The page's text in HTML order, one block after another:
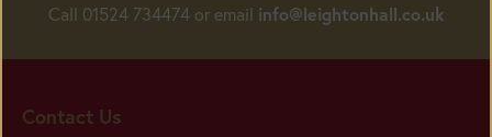
Call 01524 734474 or email info@leightonhall.co.uk
Contact Us